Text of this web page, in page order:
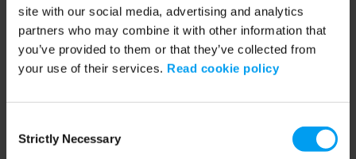
site with our social media, advertising and analytics
partners who may combine it with other information that
you’ve provided to them or that they’ve collected from
your use of their services. Read cookie policy
Selection
Strictly Necessary